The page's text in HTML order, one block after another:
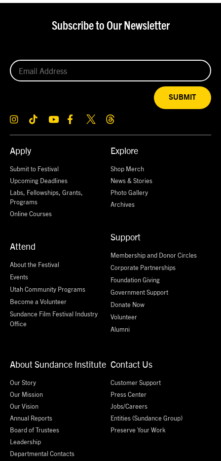
Apply
Submit to Festival
Upcoming Deadlines
Labs, Fellowships, Grants,
Programs
Online Courses
Attend
About the Festival
Events
Utah Community Programs
Become a Volunteer
Sundance Film Festival Industry
Office
Explore
Shop Merch
News & Stories
Photo Gallery
Archives
Support
Membership and Donor Circles
Corporate Partnerships
Foundation Giving
Government Support
Donate Now
Volunteer
Alumni
About Sundance Institute
Our Story
Our Mission
Our Vision
Annual Reports
Board of Trustees
Leadership
Departmental Contacts
Contact Us
Customer Support
Press Center
Jobs/Careers
Entities (Sundance Group)
Preserve Your Work
Subscribe to Our Newsletter
SUBMIT